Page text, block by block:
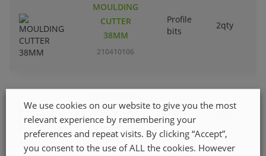
MOULDING
CUTTER
38MM
210410106
Profile
bits
2qty
CUTTER 29
MM
210420105
Profile
bits
We use cookies on our website to give you the most
relevant experience by remembering your
preferences and repeat visits. By clicking “Accept”,
you consent to the use of ALL the cookies. However